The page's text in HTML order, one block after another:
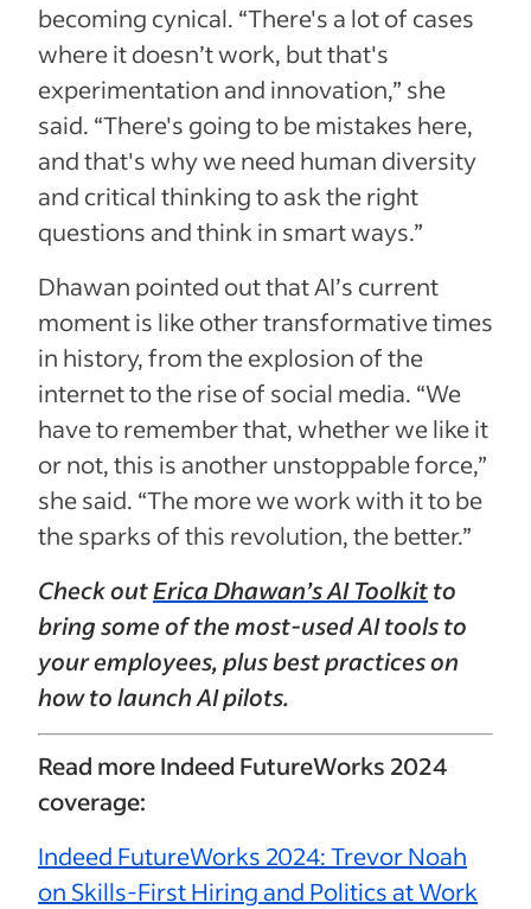
becoming cynical. “There's a lot of cases
where it doesn’t work, but that's
experimentation and innovation,” she
said. “There's going to be mistakes here,
and that's why we need human diversity
and critical thinking to ask the right
questions and think in smart ways.”
Dhawan pointed out that AI’s current
moment is like other transformative times
in history, from the explosion of the
internet to the rise of social media. “We
have to remember that, whether we like it
or not, this is another unstoppable force,”
she said. “The more we work with it to be
the sparks of this revolution, the better.”
Check outErica Dhawan’s AI Toolkitto
bring some of the most-used AI tools to
your employees, plus best practices on
how to launch AI pilots.
Read more Indeed FutureWorks 2024
coverage:
Indeed FutureWorks 2024: Trevor Noah
on Skills-First Hiring and Politics at Work